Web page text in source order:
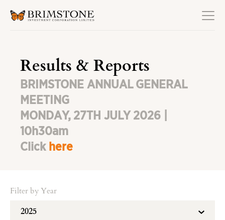
Results & Reports
BRIMSTONE ANNUAL GENERAL
MEETING
MONDAY, 27TH JULY 2026 |
10h30am
Click here
Filter by Year